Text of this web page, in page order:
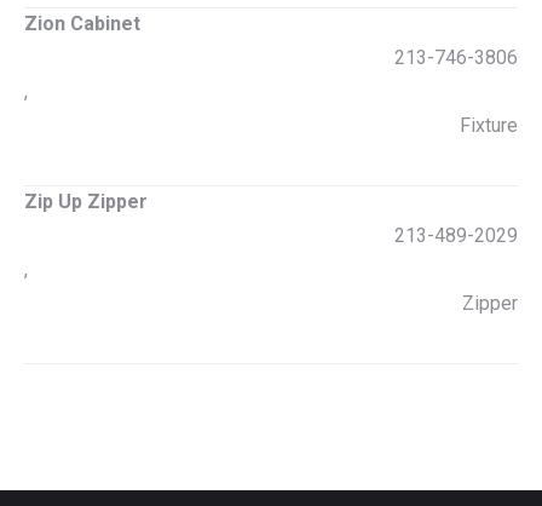
Zion Cabinet
213-746-3806
,
Fixture
Zip Up Zipper
213-489-2029
,
Zipper